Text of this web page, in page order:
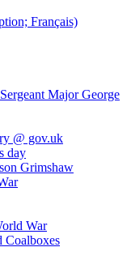
Français)
Major George
@ gov.uk
day
Grimshaw
War
Coalboxes